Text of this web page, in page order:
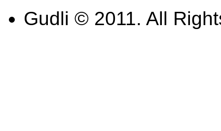
Gudli © 2011. All